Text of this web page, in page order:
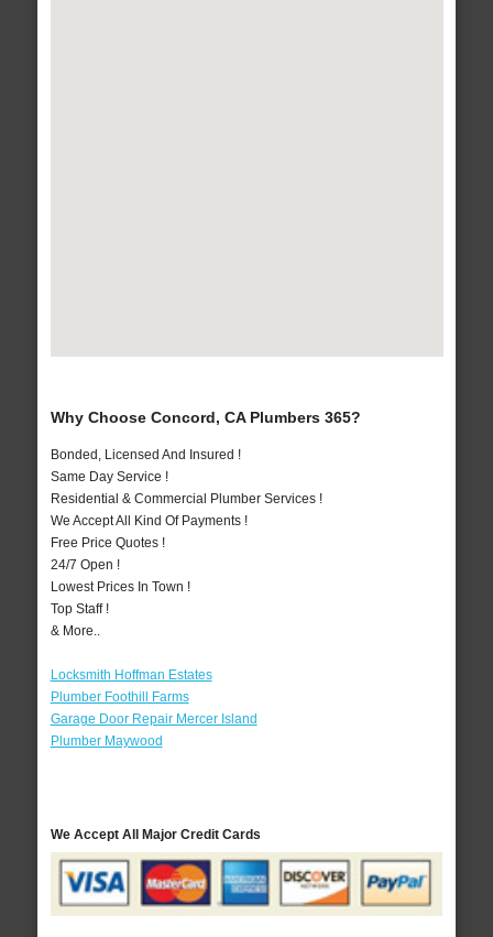
Why Choose Concord, CA Plumbers 365?
Bonded, Licensed And Insured !
Same Day Service !
Residential & Commercial Plumber Services !
We Accept All Kind Of Payments !
Free Price Quotes !
24/7 Open !
Lowest Prices In Town !
Top Staff !
& More..
Locksmith Hoffman Estates
Plumber Foothill Farms
Garage Door Repair Mercer Island
Plumber Maywood
We Accept All Major Credit Cards